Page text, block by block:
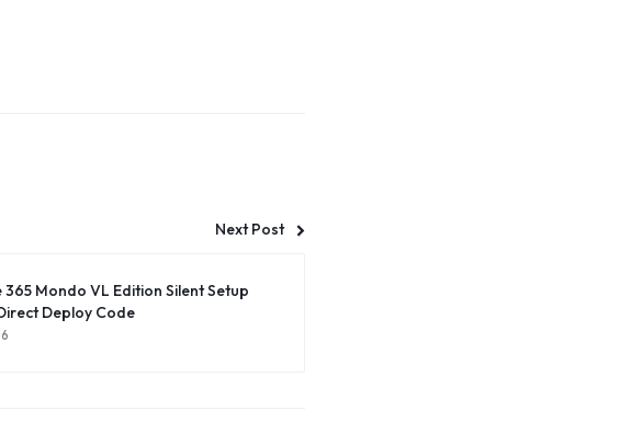
Next Post
365 Mondo VL Edition Silent Setup
Deploy Code